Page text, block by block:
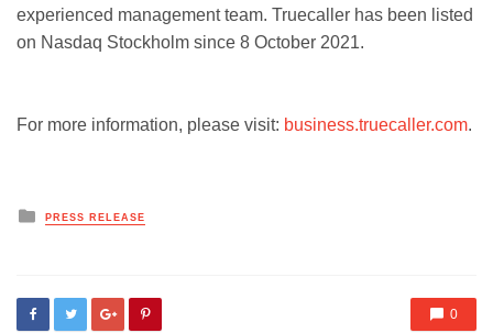
experienced management team. Truecaller has been listed
on Nasdaq Stockholm since 8 October 2021.
For more information, please visit: business.truecaller.com.
Posted
in
PRESS RELEASE
0